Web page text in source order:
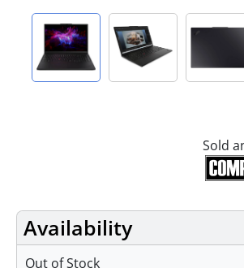
Sold
Availability
Out of Stock